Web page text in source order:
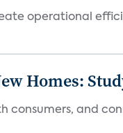
operational
Homes:
consumers, and